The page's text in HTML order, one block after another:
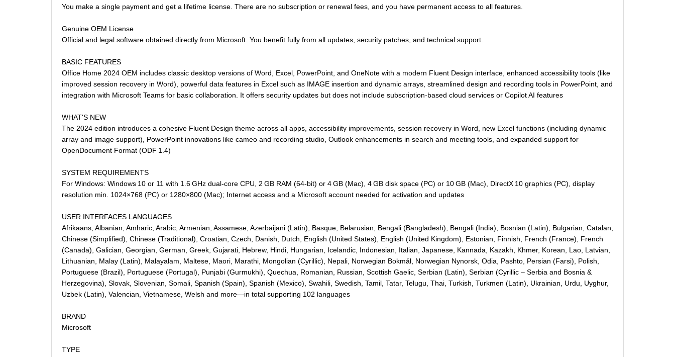
You make a single payment and get a lifetime license. There are no subscription or renewal fees, and you have permanent access to all features.
Genuine OEM License
Official and legal software obtained directly from Microsoft. You benefit fully from all updates, security patches, and technical support.
BASIC FEATURES
Office Home 2024 OEM includes classic desktop versions of Word, Excel, PowerPoint, and OneNote with a modern Fluent Design interface, enhanced accessibility tools (like
improved session recovery in Word), powerful data features in Excel such as IMAGE insertion and dynamic arrays, streamlined design and recording tools in PowerPoint, and
integration with Microsoft Teams for basic collaboration. It offers security updates but does not include subscription-based cloud services or Copilot AI features
WHAT'S NEW
The 2024 edition introduces a cohesive Fluent Design theme across all apps, accessibility improvements, session recovery in Word, new Excel functions (including dynamic
array and image support), PowerPoint innovations like cameo and recording studio, Outlook enhancements in search and meeting tools, and expanded support for
OpenDocument Format (ODF 1.4)
SYSTEM REQUIREMENTS
For Windows: Windows 10 or 11 with 1.6 GHz dual-core CPU, 2 GB RAM (64‑bit) or 4 GB (Mac), 4 GB disk space (PC) or 10 GB (Mac), DirectX 10 graphics (PC), display
resolution min. 1024×768 (PC) or 1280×800 (Mac); Internet access and a Microsoft account needed for activation and updates
USER INTERFACES LANGUAGES
Afrikaans, Albanian, Amharic, Arabic, Armenian, Assamese, Azerbaijani (Latin), Basque, Belarusian, Bengali (Bangladesh), Bengali (India), Bosnian (Latin), Bulgarian, Catalan,
Chinese (Simplified), Chinese (Traditional), Croatian, Czech, Danish, Dutch, English (United States), English (United Kingdom), Estonian, Finnish, French (France), French
(Canada), Galician, Georgian, German, Greek, Gujarati, Hebrew, Hindi, Hungarian, Icelandic, Indonesian, Italian, Japanese, Kannada, Kazakh, Khmer, Korean, Lao, Latvian,
Lithuanian, Malay (Latin), Malayalam, Maltese, Maori, Marathi, Mongolian (Cyrillic), Nepali, Norwegian Bokmål, Norwegian Nynorsk, Odia, Pashto, Persian (Farsi), Polish,
Portuguese (Brazil), Portuguese (Portugal), Punjabi (Gurmukhi), Quechua, Romanian, Russian, Scottish Gaelic, Serbian (Latin), Serbian (Cyrillic – Serbia and Bosnia &
Herzegovina), Slovak, Slovenian, Somali, Spanish (Spain), Spanish (Mexico), Swahili, Swedish, Tamil, Tatar, Telugu, Thai, Turkish, Turkmen (Latin), Ukrainian, Urdu, Uyghur,
Uzbek (Latin), Valencian, Vietnamese, Welsh and more—in total supporting 102 languages
BRAND
Microsoft
TYPE